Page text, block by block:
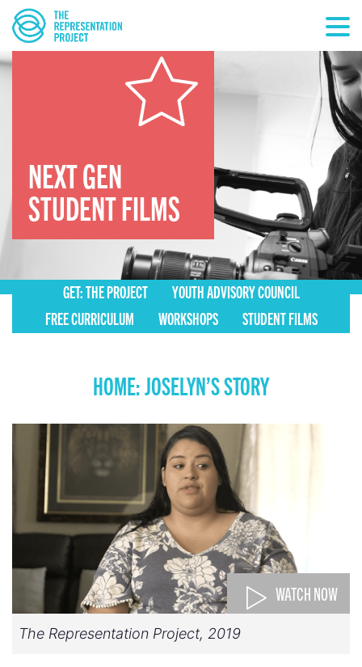
NEXT GEN
STUDENT FILMS
GET: THE PROJECT
YOUTH ADVISORY COUNCIL
FREE CURRICULUM
WORKSHOPS STUDENT FILMS
HOME: JOSELYN’S STORY
WATCH NOW
The Representation Project, 2019